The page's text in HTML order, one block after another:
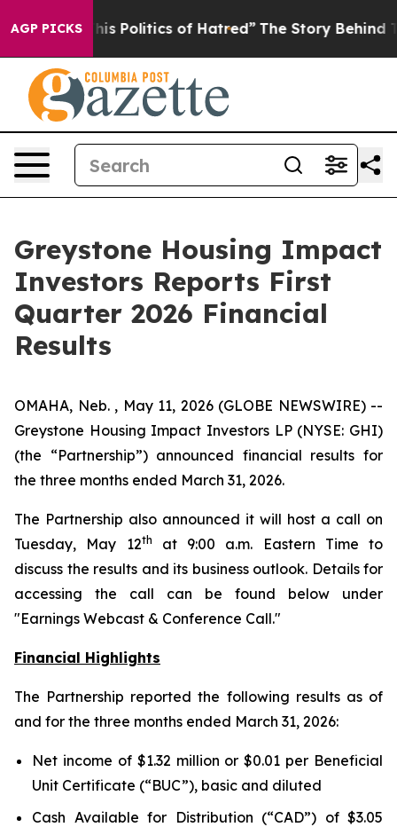
AGP PICKS
Politics of Hatred” The Story Behind Trump’s
Greystone Housing Impact
Investors Reports First
Quarter 2026 Financial
Results
OMAHA, Neb. , May 11, 2026 (GLOBE NEWSWIRE) --
Greystone Housing Impact Investors LP (NYSE: GHI)
(the “Partnership”) announced financial results for
the three months ended March 31, 2026.
The Partnership also announced it will host a call on
Tuesday, May 12th
at 9:00 a.m. Eastern Time to
discuss the results and its business outlook. Details for
accessing the call can be found below under
"Earnings Webcast & Conference Call."
Financial Highlights
The Partnership reported the following results as of
and for the three months ended March 31, 2026:
Net income of $1.32 million or $0.01 per Beneficial
Unit Certificate (“BUC”), basic and diluted
Cash Available for Distribution (“CAD”) of $3.05